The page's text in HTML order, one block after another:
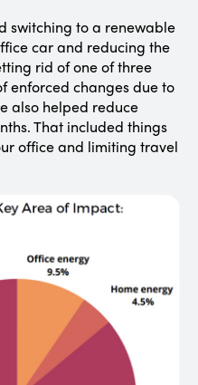
switching to a renewable
car and reducing the
rid of one of three
enforced changes due to
also helped reduce
That included things
office and limiting travel